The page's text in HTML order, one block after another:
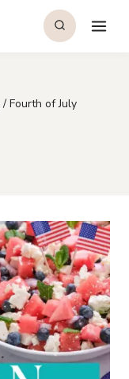
/ Fourth of July